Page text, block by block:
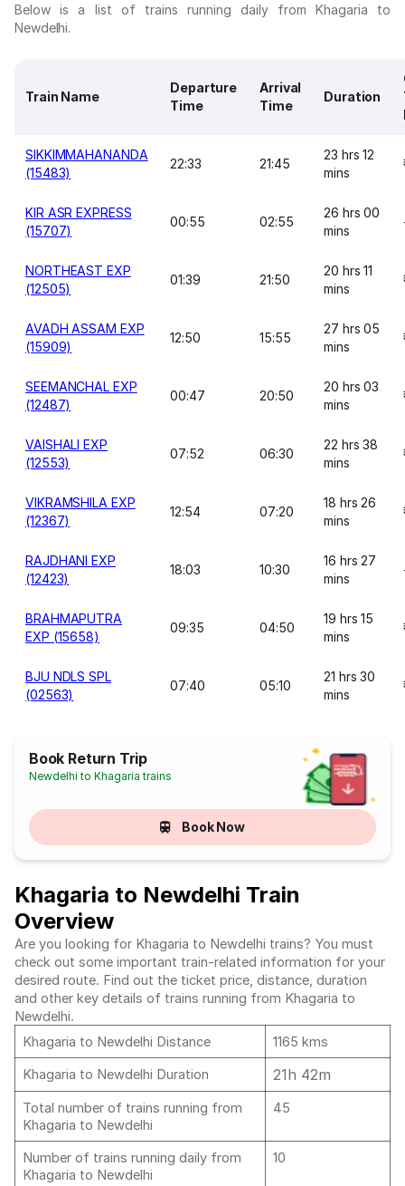
Below is a list of trains running daily from Khagaria to
Newdelhi.
Train Name
Departure
Time
Arrival
Time
Duration
SIKKIMMAHANANDA
(15483)
22:33 21:45
23 hrs 12
mins
KIR ASR EXPRESS
(15707)
00:55 02:55
26 hrs 00
mins
NORTHEAST EXP
(12505)
01:39 21:50
20 hrs 11
mins
AVADH ASSAM EXP
(15909)
12:50 15:55
27 hrs 05
mins
SEEMANCHAL EXP
(12487)
00:47 20:50
20 hrs 03
mins
VAISHALI EXP
(12553)
07:52 06:30
22 hrs 38
mins
VIKRAMSHILA EXP
(12367)
12:54 07:20
18 hrs 26
mins
RAJDHANI EXP
(12423)
18:03 10:30
16 hrs 27
mins
BRAHMAPUTRA
EXP (15658)
09:35 04:50
19 hrs 15
mins
BJU NDLS SPL
(02563)
07:40 05:10
21 hrs 30
mins
Book Return Trip
Newdelhi to Khagaria trains
Book Now
Khagaria to Newdelhi Train
Overview
Are you looking for Khagaria to Newdelhi trains? You must
check out some important train-related information for your
desired route. Find out the ticket price, distance, duration
and other key details of trains running from Khagaria to
Newdelhi.
Khagaria to Newdelhi Distance
1165 kms
Khagaria to Newdelhi Duration
21h 42m
Total number of trains running from
Khagaria to Newdelhi
45
Number of trains running daily from
Khagaria to Newdelhi
10